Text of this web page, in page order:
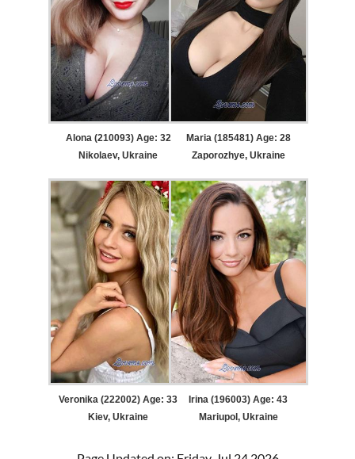
Alona (210093) Age: 32
Nikolaev, Ukraine
Maria (185481) Age: 28
Zaporozhye, Ukraine
Veronika (222002) Age: 33
Kiev, Ukraine
Irina (196003) Age: 43
Mariupol, Ukraine